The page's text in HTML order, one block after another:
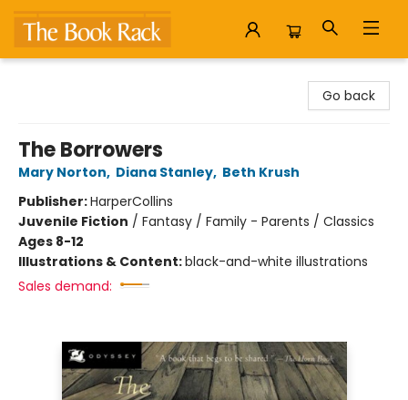
Go back
The Borrowers
Mary Norton, Diana Stanley, Beth Krush
Publisher:HarperCollins
Juvenile Fiction / Fantasy / Family - Parents / Classics
Ages 8-12
Illustrations & Content:black-and-white illustrations
Sales demand: